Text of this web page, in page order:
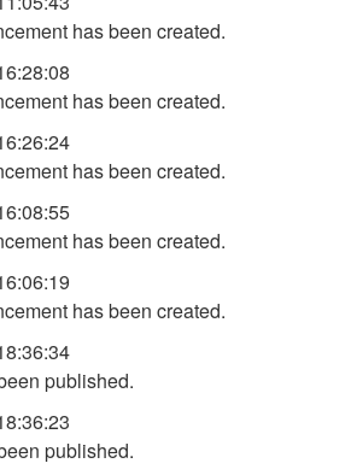
has been created.
has been created.
has been created.
has been created.
has been created.
published.
published.